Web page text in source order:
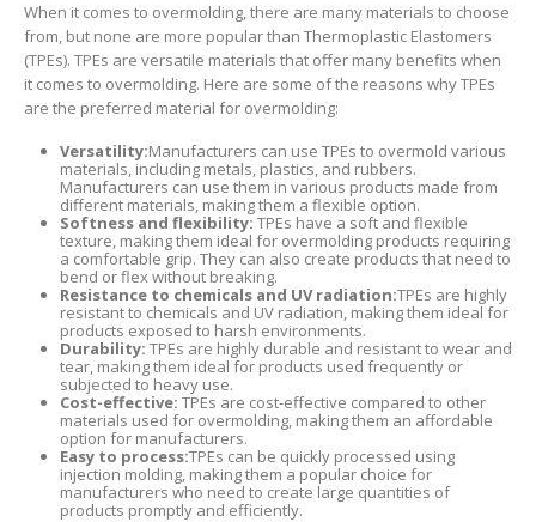
When it comes to overmolding, there are many materials to choose
from, but none are more popular than Thermoplastic Elastomers
(TPEs). TPEs are versatile materials that offer many benefits when
it comes to overmolding. Here are some of the reasons why TPEs
are the preferred material for overmolding:
Versatility:Manufacturers can use TPEs to overmold various
materials, including metals, plastics, and rubbers.
Manufacturers can use them in various products made from
different materials, making them a flexible option.
Softness and flexibility: TPEs have a soft and flexible
texture, making them ideal for overmolding products requiring
a comfortable grip. They can also create products that need to
bend or flex without breaking.
Resistance to chemicals and UV radiation:TPEs are highly
resistant to chemicals and UV radiation, making them ideal for
products exposed to harsh environments.
Durability: TPEs are highly durable and resistant to wear and
tear, making them ideal for products used frequently or
subjected to heavy use.
Cost-effective: TPEs are cost-effective compared to other
materials used for overmolding, making them an affordable
option for manufacturers.
Easy to process:TPEs can be quickly processed using
injection molding, making them a popular choice for
manufacturers who need to create large quantities of
products promptly and efficiently.